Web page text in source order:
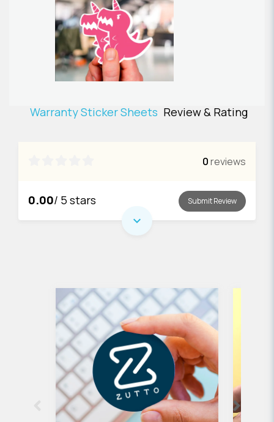
Warranty Sticker Sheets Review & Rating
0reviews
0.00/ 5 stars Submit Review
expand_more